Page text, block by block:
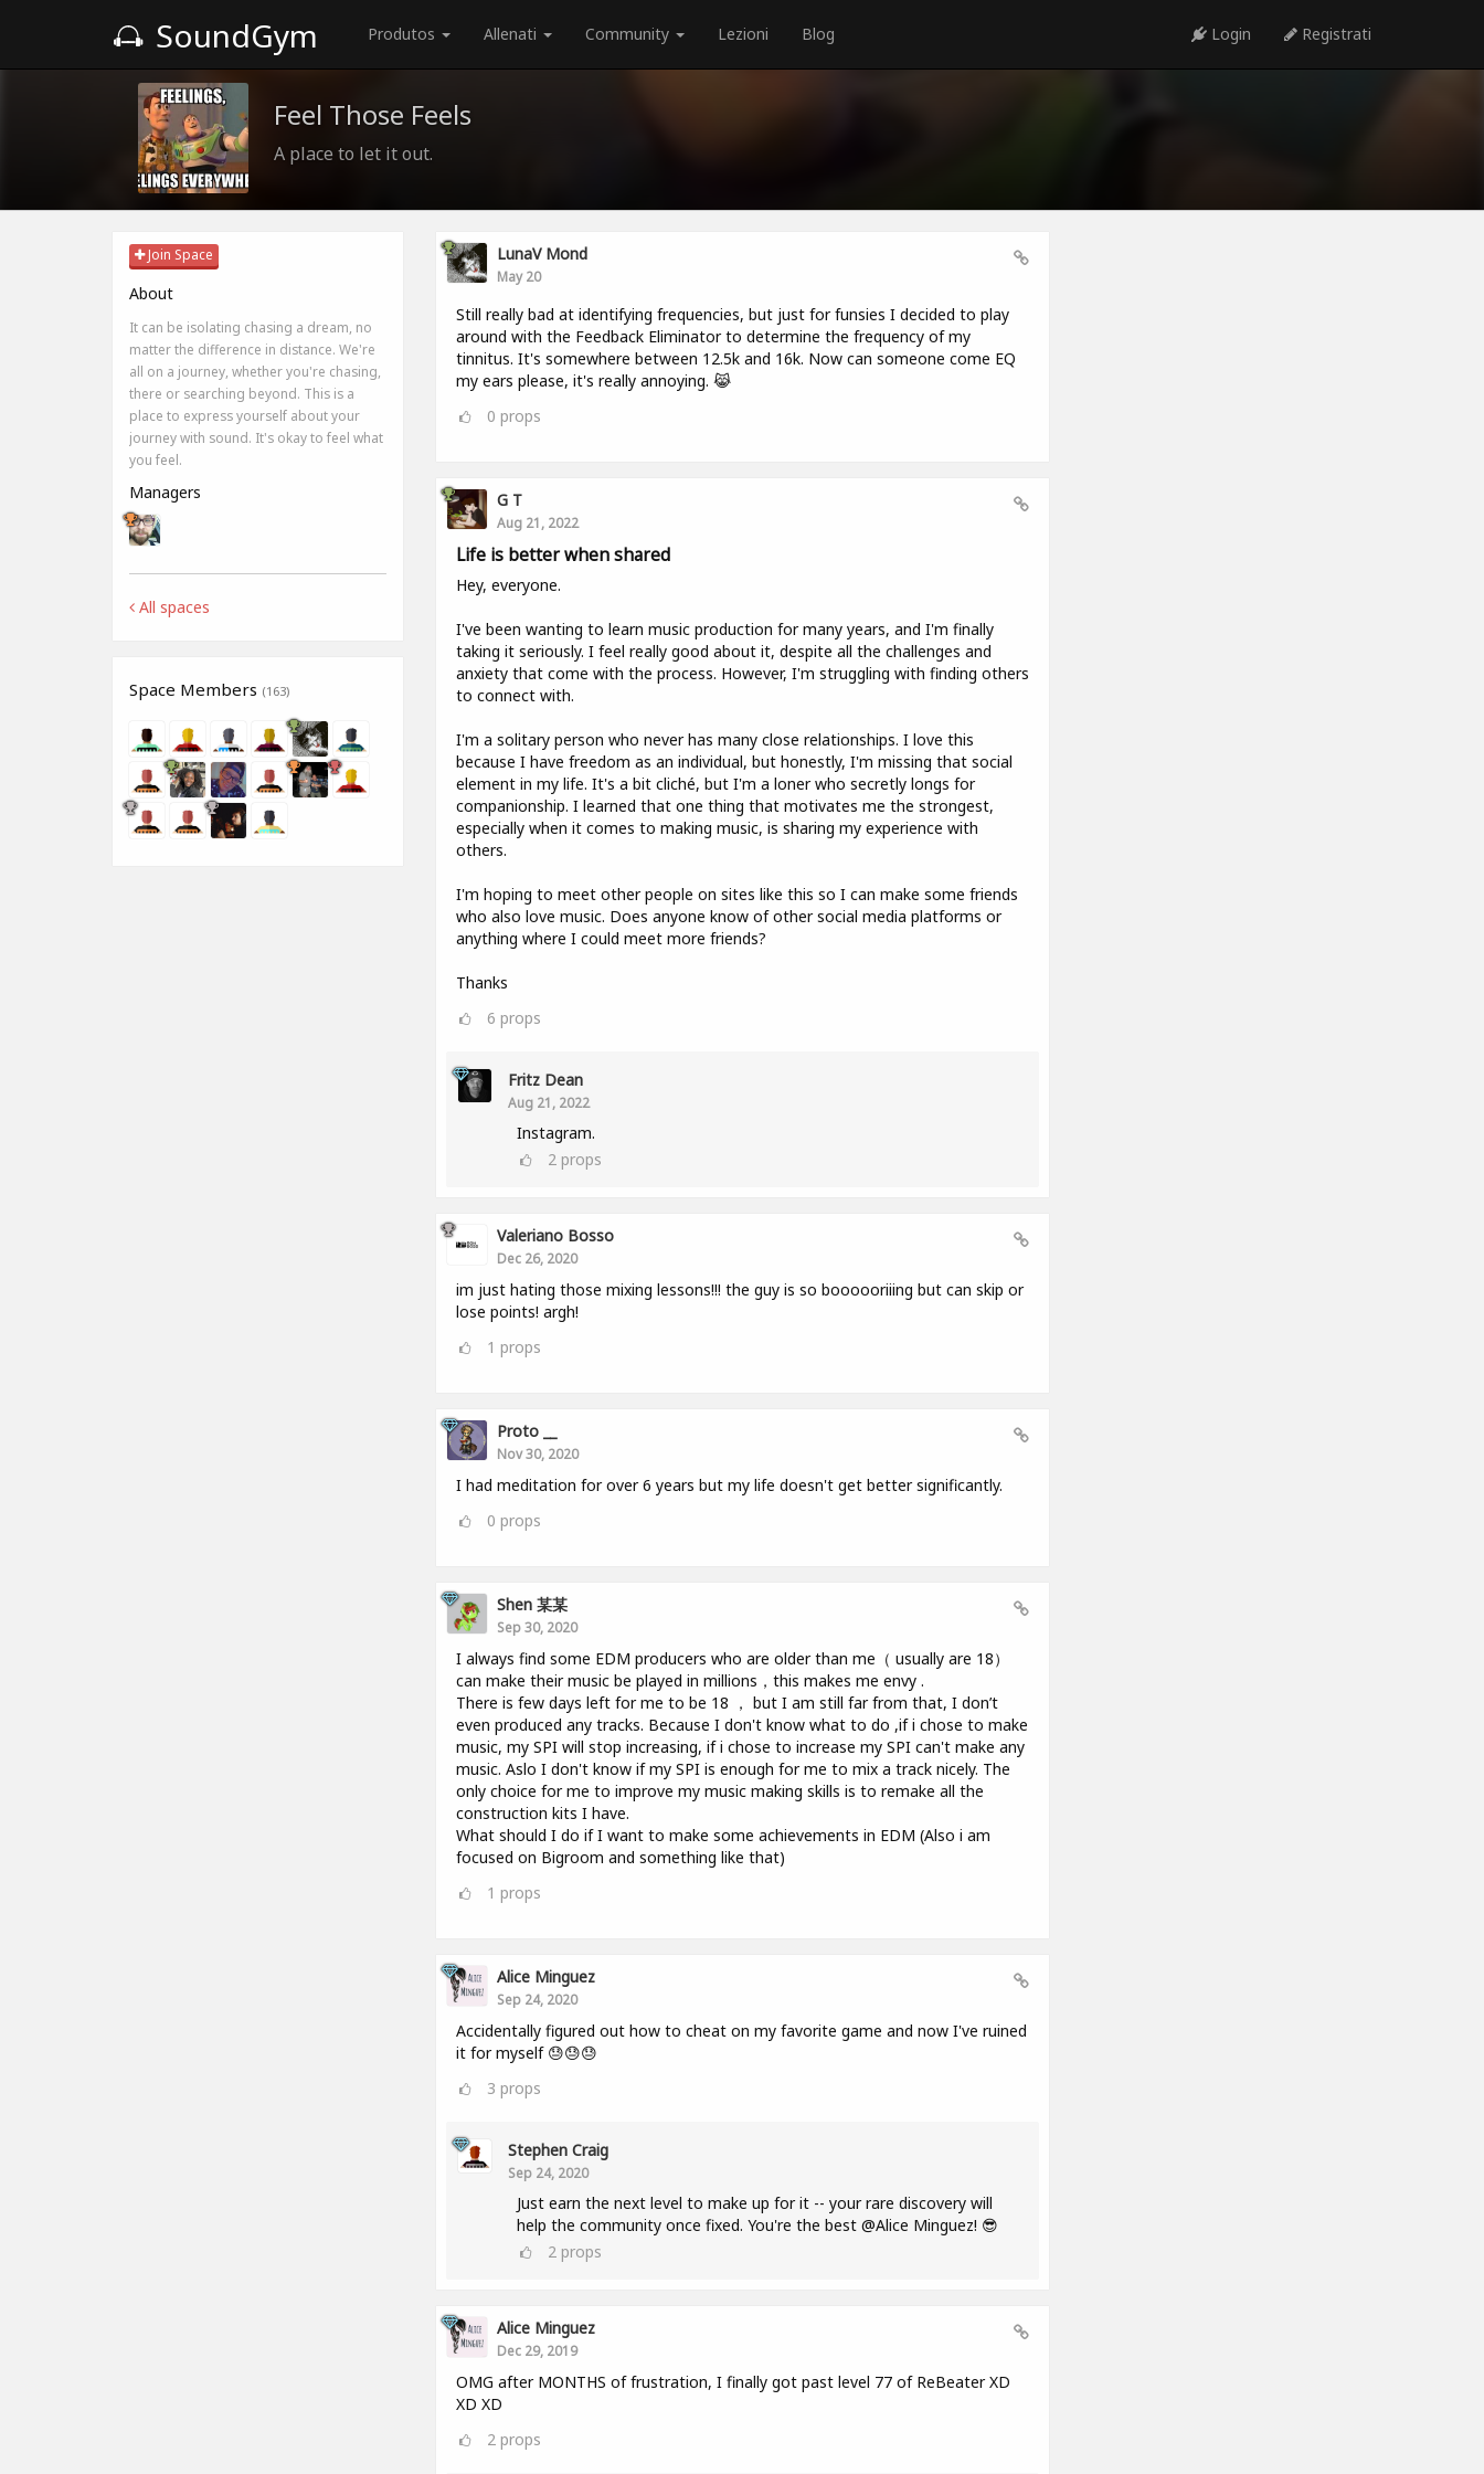
SoundGym Produtos Allenati Community Lezioni Blog Login Registrati
Feel Those Feels
A place to let it out.
Join Space
About
It can be isolating chasing a dream, no
matter the difference in distance. We're
all on a journey, whether you're chasing,
there or searching beyond. This is a
place to express yourself about your
journey with sound. It's okay to feel what
you feel.
Managers
All spaces
Space Members (163)
LunaV Mond
May 20
Still really bad at identifying frequencies, but just for funsies I decided to play
around with the Feedback Eliminator to determine the frequency of my
tinnitus. It's somewhere between 12.5k and 16k. Now can someone come EQ
my ears please, it's really annoying. 😹
0 props
G T
Aug 21, 2022
Life is better when shared
Hey, everyone.
I've been wanting to learn music production for many years, and I'm finally
taking it seriously. I feel really good about it, despite all the challenges and
anxiety that come with the process. However, I'm struggling with finding others
to connect with.
I'm a solitary person who never has many close relationships. I love this
because I have freedom as an individual, but honestly, I'm missing that social
element in my life. It's a bit cliché, but I'm a loner who secretly longs for
companionship. I learned that one thing that motivates me the strongest,
especially when it comes to making music, is sharing my experience with
others.
I'm hoping to meet other people on sites like this so I can make some friends
who also love music. Does anyone know of other social media platforms or
anything where I could meet more friends?
Thanks
6 props
Fritz Dean
Aug 21, 2022
Instagram.
2 props
Valeriano Bosso
Dec 26, 2020
im just hating those mixing lessons!!! the guy is so boooooriiing but can skip or
lose points! argh!
1 props
Proto __
Nov 30, 2020
I had meditation for over 6 years but my life doesn't get better significantly.
0 props
Shen 某某
Sep 30, 2020
I always find some EDM producers who are older than me（ usually are 18）
can make their music be played in millions，this makes me envy .
There is few days left for me to be 18 ， but I am still far from that, I don’t
even produced any tracks. Because I don't know what to do ,if i chose to make
music, my SPI will stop increasing, if i chose to increase my SPI can't make any
music. Aslo I don't know if my SPI is enough for me to mix a track nicely. The
only choice for me to improve my music making skills is to remake all the
construction kits I have.
What should I do if I want to make some achievements in EDM (Also i am
focused on Bigroom and something like that)
1 props
Alice Minguez
Sep 24, 2020
Accidentally figured out how to cheat on my favorite game and now I've ruined
it for myself 😓😓😓
3 props
Stephen Craig
Sep 24, 2020
Just earn the next level to make up for it -- your rare discovery will
help the community once fixed. You're the best @Alice Minguez! 😎
2 props
Alice Minguez
Dec 29, 2019
OMG after MONTHS of frustration, I finally got past level 77 of ReBeater XD
XD XD
2 props